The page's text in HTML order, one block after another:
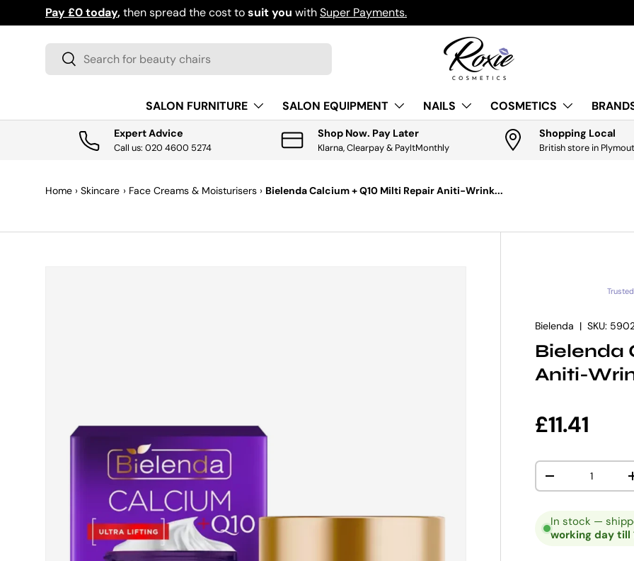
SKIP TO CONTENT
Pay £0 today,then spread the cost tosuit you withSuper Payments.
Search
Search
SALON FURNITURE SALON EQUIPMENT NAILS COSMETICS
Expert Advice
Call us: 020 4600 5274
Shop Now. Pay Later
Klarna, Clearpay & PayItMonthly
Shopping Local
British store in
Home › Skincare › Face Creams & Moisturisers › Bielenda Calcium + Q10 Milti Repair Aniti-Wrink...
Bielenda |SKU:
Bielenda
Aniti-
Regular
£11.41
Qty
DECREASE
In stock —
working day till